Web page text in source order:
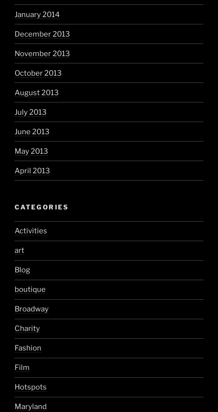
January 2014
December 2013
November 2013
October 2013
August 2013
July 2013
June 2013
May 2013
April 2013
CATEGORIES
Activities
art
Blog
boutique
Broadway
Charity
Fashion
Film
Hotspots
Maryland